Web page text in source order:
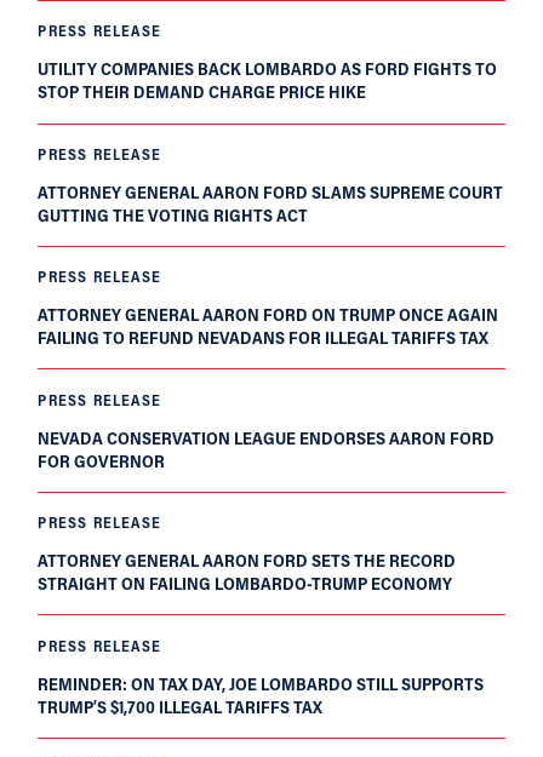
PRESS RELEASE
UTILITY COMPANIES BACK LOMBARDO AS FORD FIGHTS TO
STOP THEIR DEMAND CHARGE PRICE HIKE
PRESS RELEASE
ATTORNEY GENERAL AARON FORD SLAMS SUPREME COURT
GUTTING THE VOTING RIGHTS ACT
PRESS RELEASE
ATTORNEY GENERAL AARON FORD ON TRUMP ONCE AGAIN
FAILING TO REFUND NEVADANS FOR ILLEGAL TARIFFS TAX
PRESS RELEASE
NEVADA CONSERVATION LEAGUE ENDORSES AARON FORD
FOR GOVERNOR
PRESS RELEASE
ATTORNEY GENERAL AARON FORD SETS THE RECORD
STRAIGHT ON FAILING LOMBARDO-TRUMP ECONOMY
PRESS RELEASE
REMINDER: ON TAX DAY, JOE LOMBARDO STILL SUPPORTS
TRUMP’S $1,700 ILLEGAL TARIFFS TAX